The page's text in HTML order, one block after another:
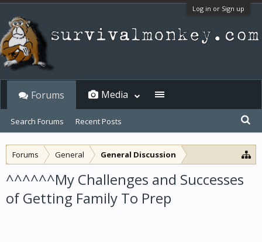
Log in or Sign up
Forums General General Discussion
^^^^^^My Challenges and Successes
of Getting Family To Prep
Forums
Search Forums Recent Posts
Media